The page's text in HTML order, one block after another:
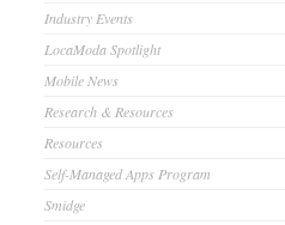
Industry Events
LocaModa Spotlight
Mobile News
Research & Resources
Resources
Self-Managed Apps Program
Smidge